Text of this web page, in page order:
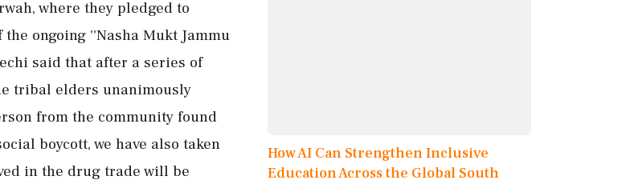
where they pledged to
ongoing ''Nasha Mukt Jammu
said that after a series of
tribal elders unanimously
from the community found
boycott, we have also taken
in the drug trade will be
How AI Can Strengthen Inclusive
Education Across the Global South